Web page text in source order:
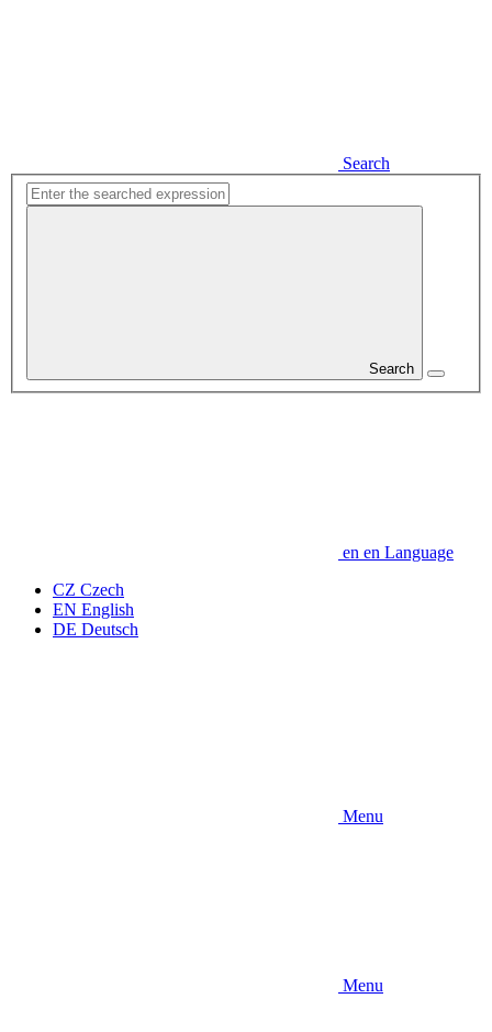
Search
Search
en en Language
CZ Czech
EN English
DE Deutsch
Menu
Menu